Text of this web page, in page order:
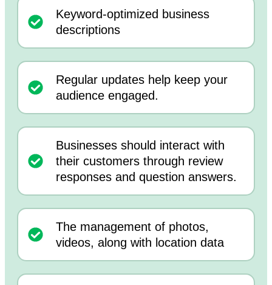
Keyword-optimized business
descriptions
Regular updates help keep your
audience engaged.
Businesses should interact with
their customers through review
responses and question answers.
The management of photos,
videos, along with location data